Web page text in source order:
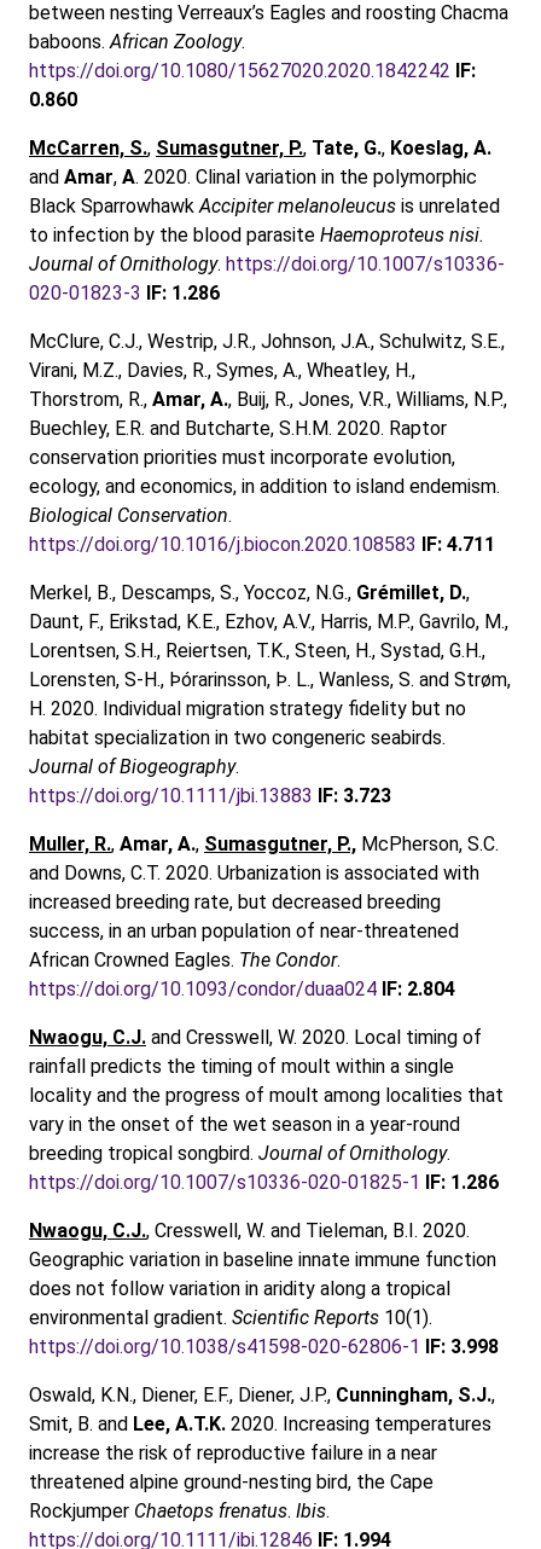
between nesting Verreaux’s Eagles and roosting Chacma
baboons.African Zoology.
https://doi.org/10.1080/15627020.2020.1842242 IF:
0.860
McCarren, S., Sumasgutner, P., Tate, G., Koeslag, A.
and Amar, A. 2020. Clinal variation in the polymorphic
Black SparrowhawkAccipiter melanoleucus is unrelated
to infection by the blood parasite Haemoproteus nisi.
Journal of Ornithology. https://doi.org/10.1007/s10336-
020-01823-3 IF: 1.286
McClure, C.J., Westrip, J.R., Johnson, J.A., Schulwitz, S.E.,
Virani, M.Z., Davies, R., Symes, A., Wheatley, H.,
Thorstrom, R., Amar, A., Buij, R., Jones, V.R., Williams, N.P.,
Buechley, E.R. and Butcharte, S.H.M. 2020. Raptor
conservation priorities must incorporate evolution,
ecology, and economics, in addition to island endemism.
Biological Conservation.
https://doi.org/10.1016/j.biocon.2020.108583 IF: 4.711
Merkel, B., Descamps, S., Yoccoz, N.G., Grémillet, D.,
Daunt, F., Erikstad, K.E., Ezhov, A.V., Harris, M.P., Gavrilo, M.,
Lorentsen, S.H., Reiertsen, T.K., Steen, H., Systad, G.H.,
Lorensten, S-H., Þórarinsson, Þ. L., Wanless, S. and Strøm,
H. 2020. Individual migration strategy fidelity but no
habitat specialization in two congeneric seabirds.
Journal of Biogeography.
https://doi.org/10.1111/jbi.13883 IF: 3.723
Muller, R., Amar, A., Sumasgutner, P., McPherson, S.C.
and Downs, C.T. 2020. Urbanization is associated with
increased breeding rate, but decreased breeding
success, in an urban population of near-threatened
African Crowned Eagles. The Condor.
https://doi.org/10.1093/condor/duaa024 IF: 2.804
Nwaogu, C.J. and Cresswell, W. 2020. Local timing of
rainfall predicts the timing of moult within a single
locality and the progress of moult among localities that
vary in the onset of the wet season in a year-round
breeding tropical songbird. Journal of Ornithology.
https://doi.org/10.1007/s10336-020-01825-1 IF: 1.286
Nwaogu, C.J., Cresswell, W. and Tieleman, B.I. 2020.
Geographic variation in baseline innate immune function
does not follow variation in aridity along a tropical
environmental gradient. Scientific Reports 10(1).
https://doi.org/10.1038/s41598-020-62806-1 IF: 3.998
Oswald, K.N., Diener, E.F., Diener, J.P., Cunningham, S.J.,
Smit, B. and Lee, A.T.K. 2020. Increasing temperatures
increase the risk of reproductive failure in a near
threatened alpine ground‐nesting bird, the Cape
Rockjumper Chaetops frenatus. Ibis.
https://doi.org/10.1111/ibi.12846 IF: 1.994